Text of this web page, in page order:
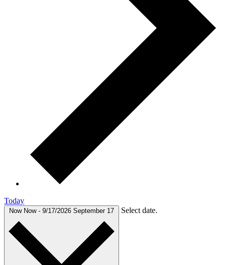
Today
Now Now - 9/17/2026 September 17 Select date.